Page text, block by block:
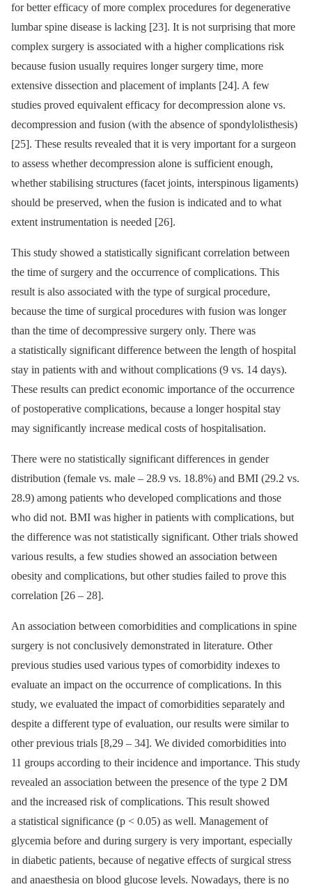
for better ef­ficacy of more complex procedures for degenerative
lumbar spine dis­ease is lacking [23]. It is not surpris­­ing that more
complex surgery is as­sociated with a higher complications risk
because fusion usual­ly requires longer surgery time, more
extensive dis­section and placement of implants [24]. A few
studies proved equivalent ef­ficacy for decompres­sion alone vs.
decompres­sion and fusion (with the absence of spondylolisthesis)
[25]. These results revealed that it is very important for a surgeon
to as­sess whether decompres­sion alone is suf­ficient enough,
whether stabilis­­ing structures (facet joints, interspinous ligaments)
should be preserved, when the fusion is indicated and to what
extent instrumentation is needed [26].
This study showed a statistical­ly significant cor­relation between
the time of surgery and the occur­rence of complications. This
result is also as­sociated with the type of surgical procedure,
because the time of surgical procedures with fusion was longer
than the time of decompres­sive surgery only. There was
a statistical­ly significant dif­ference between the length of hospital
stay in patients with and without complications (9 vs. 14 days).
These results can predict economic importance of the occur­rence
of postoperative complications, because a longer hospital stay
may significantly increase medical costs of hospitalisation.
There were no statistical­ly significant dif­ferences in gender
distribution (female vs. male –⁠ 28.9 vs. 18.8%) and BMI (29.2 vs.
28.9) among patients who developed complications and those
who did not. BMI was higher in patients with complications, but
the difference was not statistically significant. Other trials showed
various results, a few studies showed an as­sociation between
obesity and complications, but other studies failed to prove this
cor­relation [26 –⁠ 28].
An as­sociation between comorbidities and complications in spine
surgery is not conclusively demonstrated in literature. Other
previous studies used various types of comorbidity indexes to
evaluate an impact on the occur­rence of complications. In this
study, we evaluated the impact of comorbidities separately and
despite a dif­ferent type of evaluation, our results were similar to
other previous trials [8,29 –⁠ 34]. We divided comorbidities into
11 groups accord­­ing to their incidence and importance. This study
revealed an as­sociation between the presence of the type 2 DM
and the increased risk of complications. This result showed
a statistical significance (p < 0.05) as wel­l. Management of
glycemia before and dur­­ing surgery is very important, especial­ly
in diabetic patients, because of negative ef­fects of surgical stress
and anaesthesia on blood glucose levels. Nowadays, there is no